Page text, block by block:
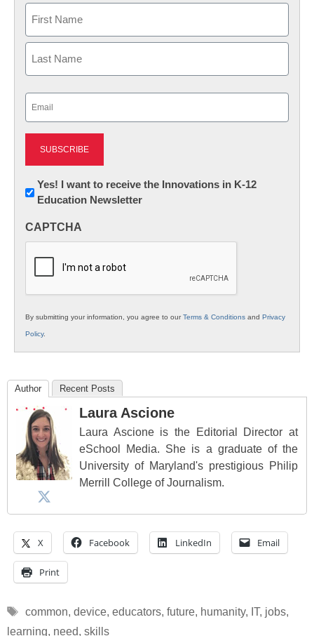
First
Newsletter:
Innovations
K12
Yes! I want to receive the Innovations in K-12
Education Newsletter
CAPTCHA
By submitting your information, you agree to ourTerms & Conditions and Privacy
Policy.
Author Recent Posts
Laura Ascione
Laura Ascione is the Editorial Director at
eSchool Media. She is a graduate of the
University of Maryland's prestigious Philip
Merrill College of Journalism.
X Facebook LinkedIn Email
Print
Tags
common, device, educators, future, humanity, IT, jobs,
learning, need, skills